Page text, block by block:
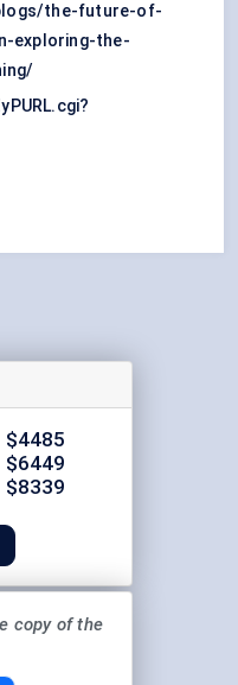
the-future-of-
exploring-the-
$4485
$6449
$8339
copy of the